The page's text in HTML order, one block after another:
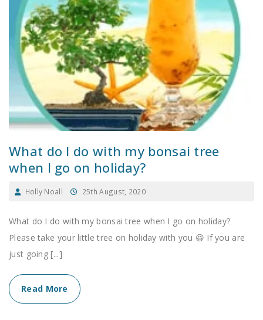
What do I do with my bonsai tree
when I go on holiday?
Holly Noall 25th August, 2020
What do I do with my bonsai tree when I go on holiday?
Please take your little tree on holiday with you 😆 If you are
just going [...]
Read More